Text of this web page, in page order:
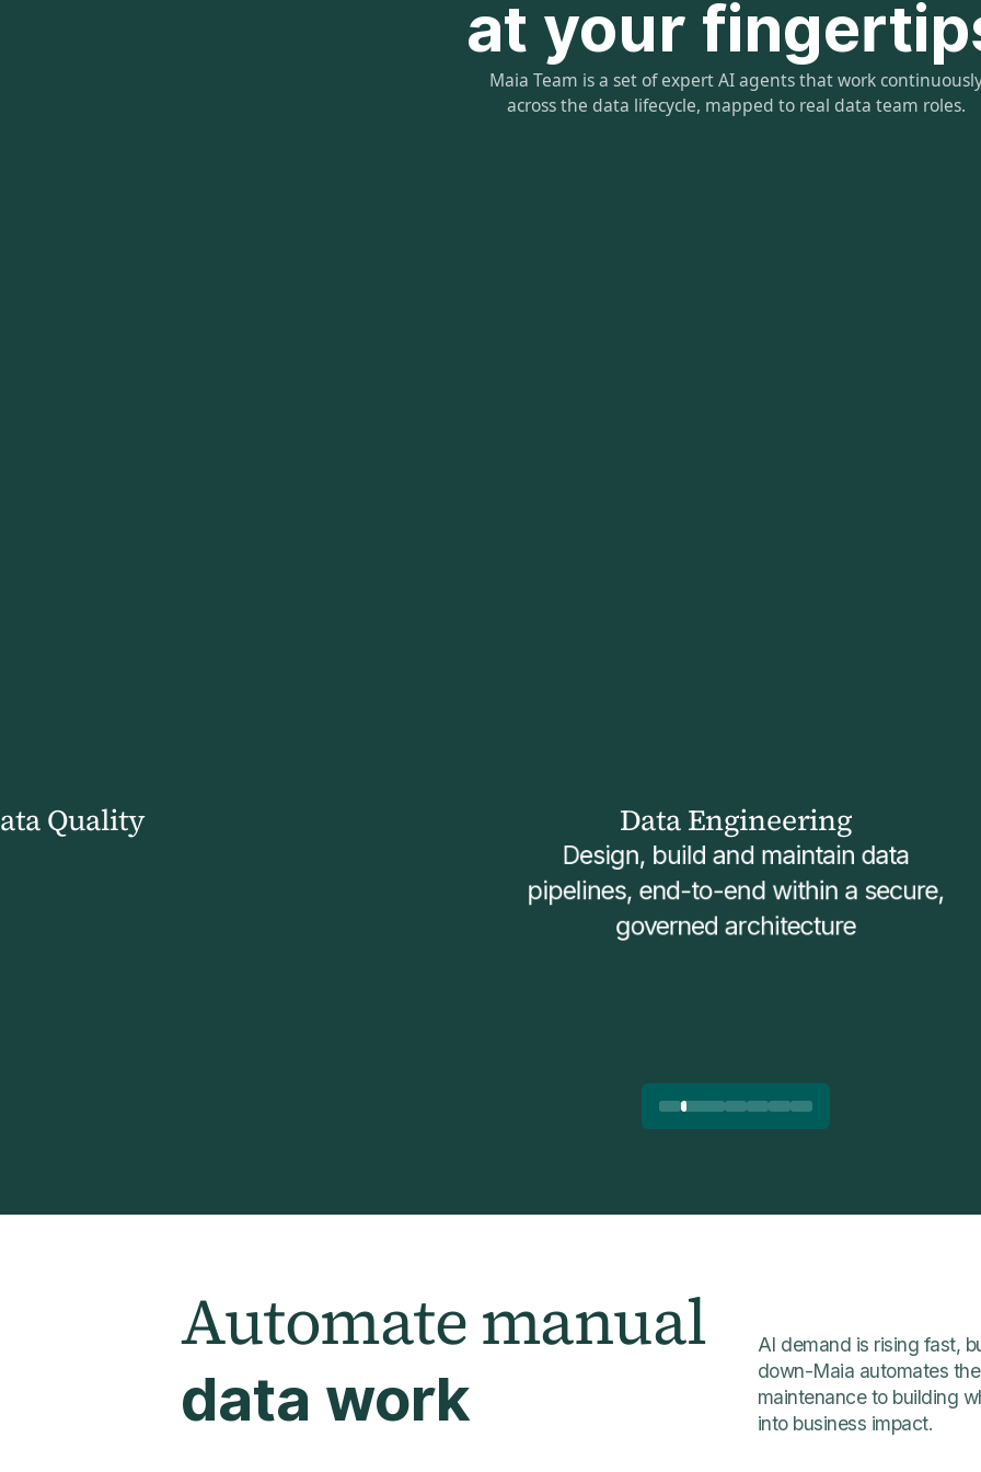
at your
Maia Team is a set of expert AI agents that work
across the data lifecycle, mapped to real data team roles.
Quality Data Engineering
Design, build and maintain data
pipelines, end-to-end within a secure,
governed architecture
Automate manual
data work
AI demand is rising fast,
down-Maia automates
maintenance to building
into business impact.